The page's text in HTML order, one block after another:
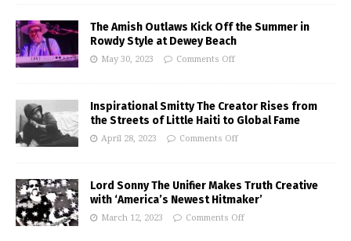
The Amish Outlaws Kick Off the Summer in
Rowdy Style at Dewey Beach
May 30, 2023 Comments Off
Inspirational Smitty The Creator Rises from
the Streets of Little Haiti to Global Fame
April 28, 2023 Comments Off
Lord Sonny The Unifier Makes Truth Creative
with ‘America’s Newest Hitmaker’
March 12, 2023 Comments Off